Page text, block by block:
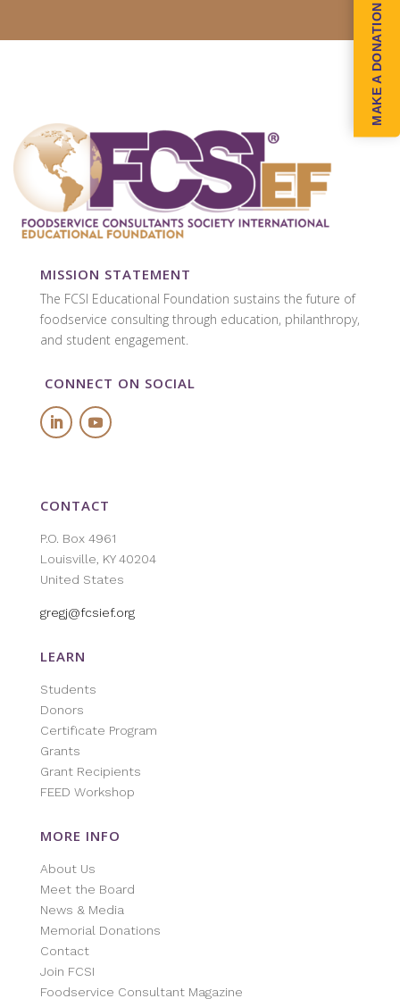
MISSION STATEMENT
The FCSI Educational Foundation sustains the future of
foodservice consulting through education, philanthropy,
and student engagement.
CONNECT ON SOCIAL
CONTACT
P.O. Box 4961
Louisville, KY 40204
United States
gregj@fcsief.org
LEARN
Students
Donors
Certificate Program
Grants
Grant Recipients
FEED Workshop
MORE INFO
About Us
Meet the Board
News & Media
Memorial Donations
Contact
Join FCSI
Foodservice Consultant Magazine
MAKE A DONATION